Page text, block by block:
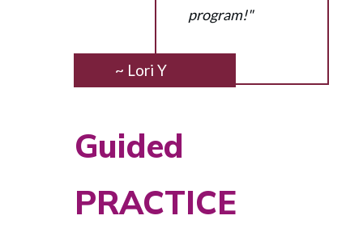
program!"
~ Lori Y
Guided
PRACTICE